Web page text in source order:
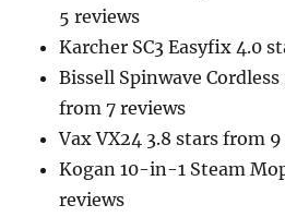
5 reviews
Karcher SC3 Easyfix 4.0
Bissell Spinwave
from 7 reviews
Vax VX24 3.8 stars from
Kogan 10-in-1 Steam
reviews